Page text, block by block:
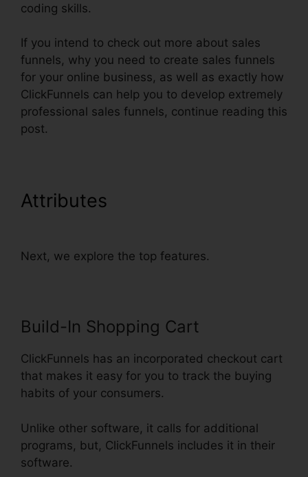
coding skills.
If you intend to check out more about sales
funnels, why you need to create sales funnels
for your online business, as well as exactly how
ClickFunnels can help you to develop extremely
professional sales funnels, continue reading this
post.
Attributes
Next, we explore the top features.
Build-In Shopping Cart
ClickFunnels has an incorporated checkout cart
that makes it easy for you to track the buying
habits of your consumers.
Unlike other software, it calls for additional
programs, but, ClickFunnels includes it in their
software.